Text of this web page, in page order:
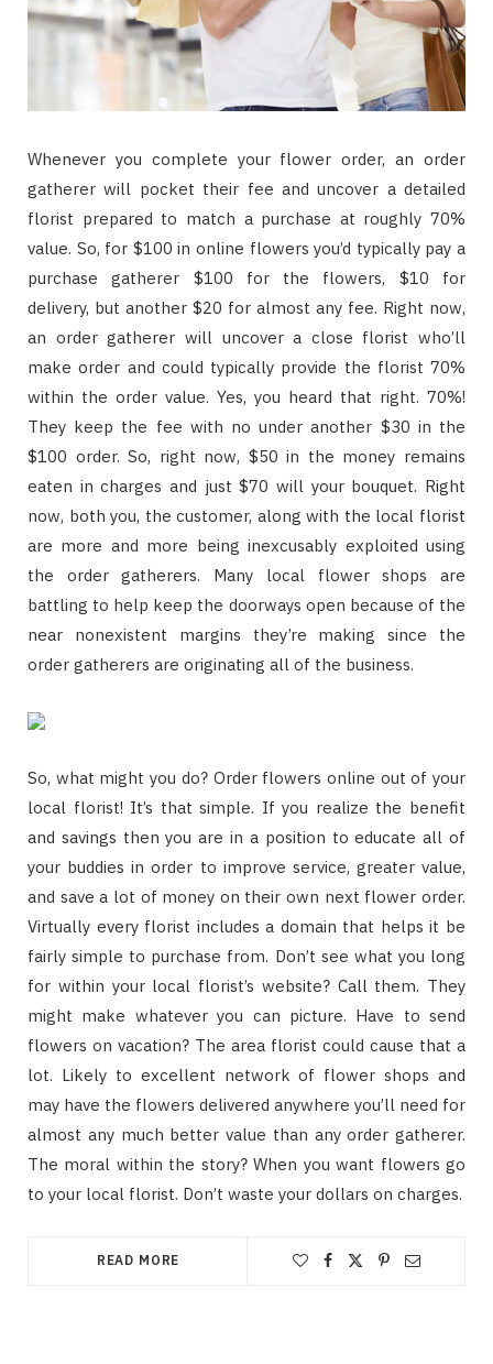
Whenever you complete your flower order, an order
gatherer will pocket their fee and uncover a detailed
florist prepared to match a purchase at roughly 70%
value. So, for $100 in online flowers you’d typically pay a
purchase gatherer $100 for the flowers, $10 for
delivery, but another $20 for almost any fee. Right now,
an order gatherer will uncover a close florist who’ll
make order and could typically provide the florist 70%
within the order value. Yes, you heard that right. 70%!
They keep the fee with no under another $30 in the
$100 order. So, right now, $50 in the money remains
eaten in charges and just $70 will your bouquet. Right
now, both you, the customer, along with the local florist
are more and more being inexcusably exploited using
the order gatherers. Many local flower shops are
battling to help keep the doorways open because of the
near nonexistent margins they’re making since the
order gatherers are originating all of the business.
So, what might you do? Order flowers online out of your
local florist! It’s that simple. If you realize the benefit
and savings then you are in a position to educate all of
your buddies in order to improve service, greater value,
and save a lot of money on their own next flower order.
Virtually every florist includes a domain that helps it be
fairly simple to purchase from. Don’t see what you long
for within your local florist’s website? Call them. They
might make whatever you can picture. Have to send
flowers on vacation? The area florist could cause that a
lot. Likely to excellent network of flower shops and
may have the flowers delivered anywhere you’ll need for
almost any much better value than any order gatherer.
The moral within the story? When you want flowers go
to your local florist. Don’t waste your dollars on charges.
READ MORE